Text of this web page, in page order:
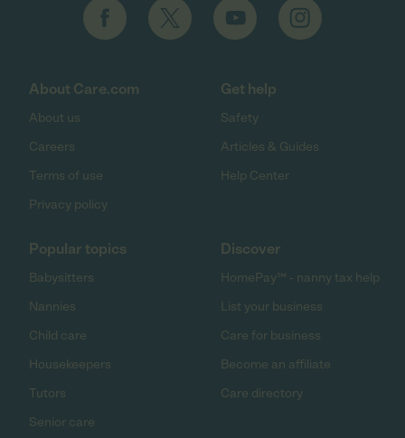
About Care.com
About us
Careers
Terms of use
Privacy policy
Get help
Safety
Articles & Guides
Help Center
Popular topics
Babysitters
Nannies
Child care
Housekeepers
Tutors
Senior care
Discover
HomePay℠ - nanny tax help
List your business
Care for business
Become an affiliate
Care directory